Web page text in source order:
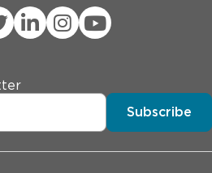
Subscribe